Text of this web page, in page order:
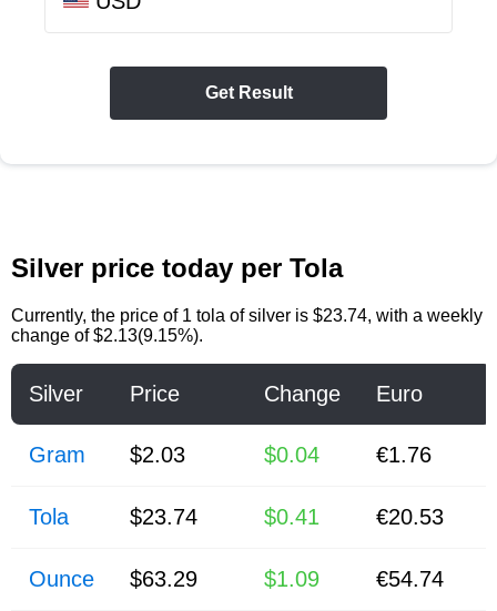
Get Result
Silver price today per Tola
Currently, the price of 1 tola of silver is $23.74, with a weekly
change of $2.13(9.15%).
Silver Price Change Euro
Gram $2.03 $0.04 €1.76
Tola $23.74 $0.41 €20.53
Ounce $63.29 $1.09 €54.74